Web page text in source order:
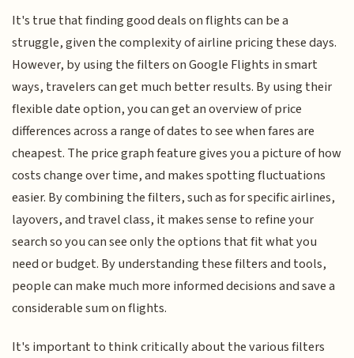
It's true that finding good deals on flights can be a
struggle, given the complexity of airline pricing these days.
However, by using the filters on Google Flights in smart
ways, travelers can get much better results. By using their
flexible date option, you can get an overview of price
differences across a range of dates to see when fares are
cheapest. The price graph feature gives you a picture of how
costs change over time, and makes spotting fluctuations
easier. By combining the filters, such as for specific airlines,
layovers, and travel class, it makes sense to refine your
search so you can see only the options that fit what you
need or budget. By understanding these filters and tools,
people can make much more informed decisions and save a
considerable sum on flights.
It's important to think critically about the various filters